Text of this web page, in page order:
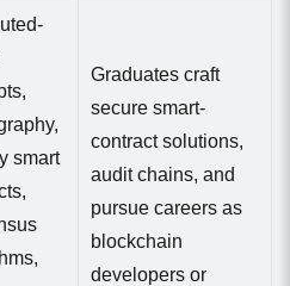
smart
Graduates craft
secure smart-
contract solutions,
audit chains, and
pursue careers as
blockchain
developers or